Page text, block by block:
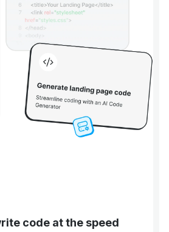
code at the speed